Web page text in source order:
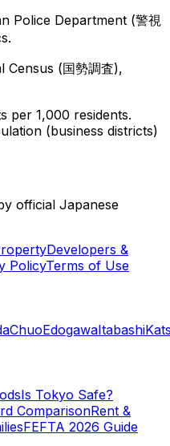
Police Department (警視
Census (国勢調査),
per 1,000 residents.
(business districts)
official Japanese
Developers &
PolicyTerms of Use
ChuoEdogawaItabashi
Is Tokyo Safe?
ComparisonRent &
FEFTA 2026 Guide